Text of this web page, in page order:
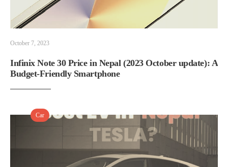
October 7, 2023
Infinix Note 30 Price in Nepal (2023 October update): A
Budget-Friendly Smartphone
Car